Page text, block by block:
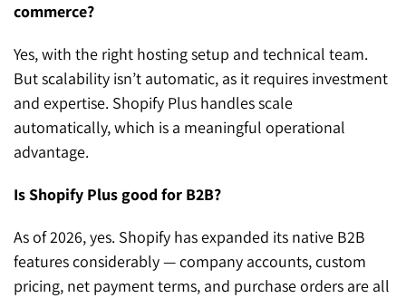
commerce?
Yes, with the right hosting setup and technical team.
But scalability isn’t automatic, as it requires investment
and expertise. Shopify Plus handles scale
automatically, which is a meaningful operational
advantage.
Is Shopify Plus good for B2B?
As of 2026, yes. Shopify has expanded its native B2B
features considerably — company accounts, custom
pricing, net payment terms, and purchase orders are all